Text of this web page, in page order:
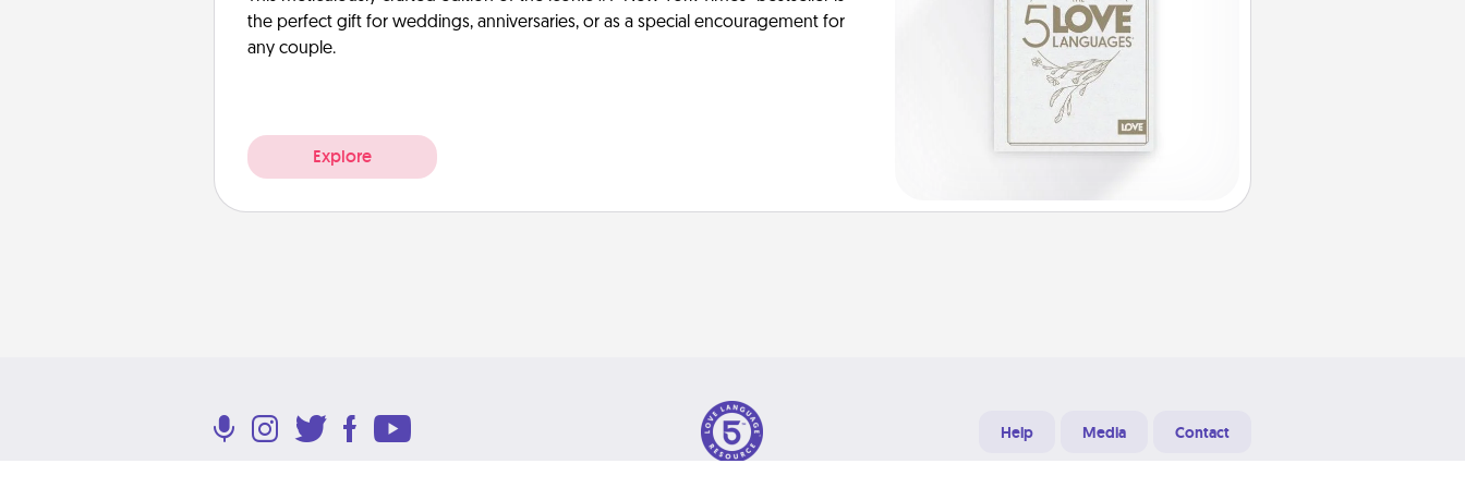
the perfect gift for weddings, anniversaries, or as a special encouragement for
any couple.
Explore
Help Media Contact